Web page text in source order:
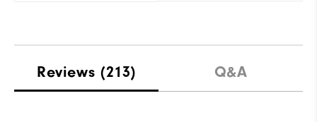
Reviews (213) Q&A